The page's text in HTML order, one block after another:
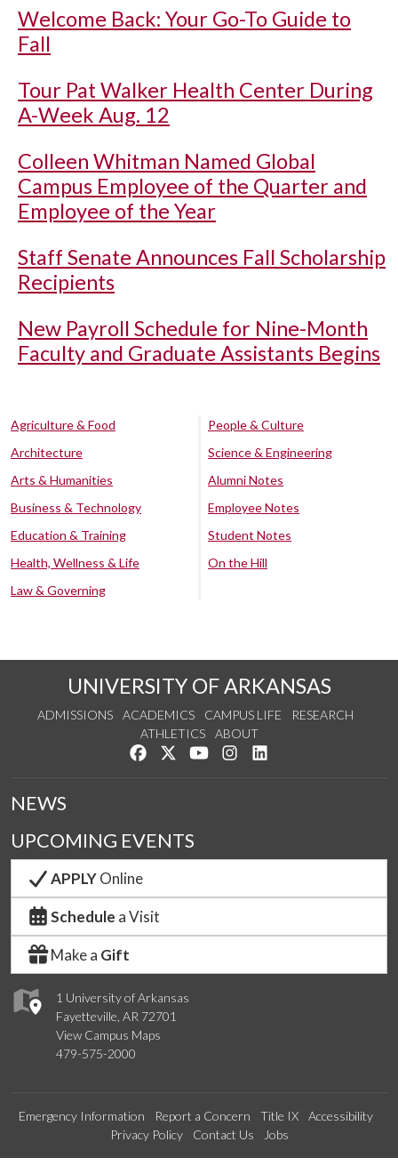
Welcome Back: Your Go-To Guide to
Fall
Tour Pat Walker Health Center During
A-Week Aug. 12
Colleen Whitman Named Global
Campus Employee of the Quarter and
Employee of the Year
Staff Senate Announces Fall Scholarship
Recipients
New Payroll Schedule for Nine-Month
Faculty and Graduate Assistants Begins
Agriculture & Food
Architecture
Arts & Humanities
Business & Technology
Education & Training
Health, Wellness & Life
Law & Governing
People & Culture
Science & Engineering
Alumni Notes
Employee Notes
Student Notes
On the Hill
UNIVERSITY OF ARKANSAS
ADMISSIONS ACADEMICS CAMPUS LIFE
RESEARCH
ATHLETICS
ABOUT
Like us on Facebook
Follow us on Twitter
Watch us on YouTube
See us on Instagram
1 University of Arkansas
Fayetteville, AR 72701
View Campus Maps
479-575-2000
NEWS
UPCOMING EVENTS
APPLYOnline
Schedule a Visit
Make a Gift
Emergency Information Report a Concern Title IX
Accessibility
Privacy Policy
Contact Us Jobs